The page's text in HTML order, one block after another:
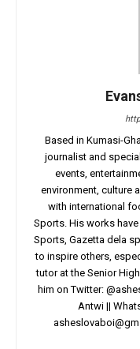
Based in Kumasi-
journalist and
events,
environment, culture
with international
Sports. His works
Sports, Gazetta dela
to inspire others,
tutor at the Senior
him on Twitter:
Antwi ||